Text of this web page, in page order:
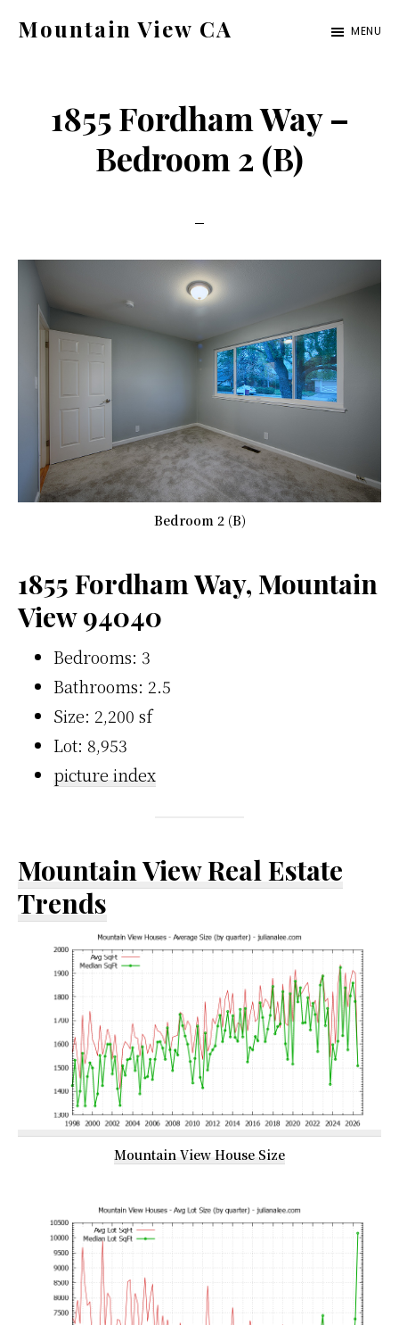
Mountain View CA
ca.com
MENU
1855 Fordham Way –
Bedroom 2 (B)
Bedroom 2 (B)
1855 Fordham Way, Mountain
View 94040
Bedrooms: 3
Bathrooms: 2.5
Size: 2,200 sf
Lot: 8,953
picture index
Mountain View Real Estate
Trends
Mountain View House Size